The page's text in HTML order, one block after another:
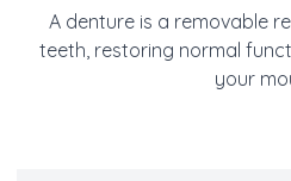
A denture is a removable
teeth, restoring normal
your